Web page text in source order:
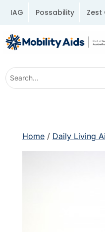
IAG Possability Zest
Home/ Daily Living